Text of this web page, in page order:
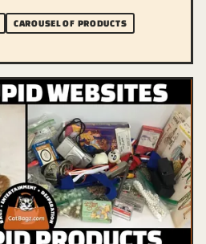
CAROUSEL OF PRODUCTS